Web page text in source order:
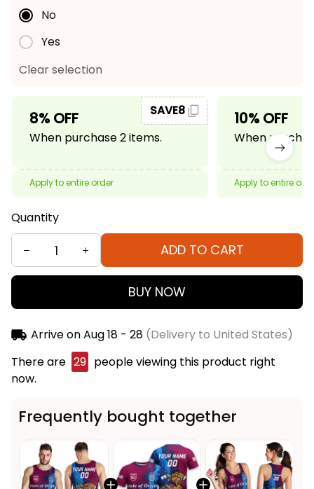
No
Yes
Clear selection
8% OFF
When purchase 2 items.
SAVE8
Apply to entire order
10% OFF
When
Apply to entire
Quantity
ADD TO CART
BUY NOW
Arrive onAug 18 - 28(Delivery to United States)
There are 29 people viewing this product right
now.
Frequently bought together